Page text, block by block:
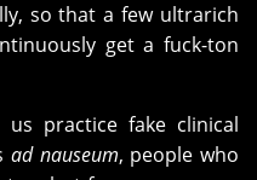
so that a few ultrarich
get a fuck-ton
practice fake clinical
ad nauseum, people who